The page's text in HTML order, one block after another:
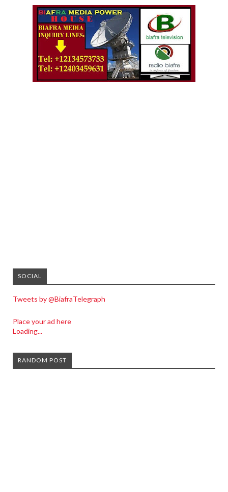
SOCIAL
Tweets by @BiafraTelegraph
Place your ad here
Loading...
RANDOM POST